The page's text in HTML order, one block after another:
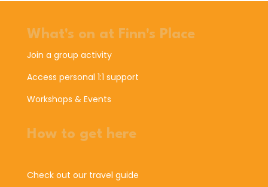
What's on at Finn's Place
Join a group activity
Access personal 1:1 support
Workshops & Events
How to get here
Check out our travel guide